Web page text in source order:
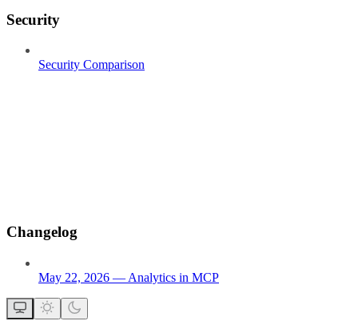
Security
Security Comparison
Changelog
May 22, 2026 — Analytics in MCP